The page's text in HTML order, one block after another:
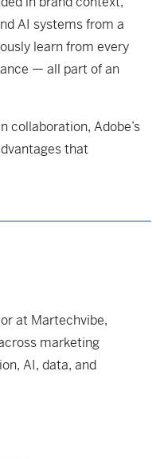
AI systems from a
learn from every
— all part of an
collaboration, Adobe’s
that
at Martechvibe,
marketing
AI, data, and